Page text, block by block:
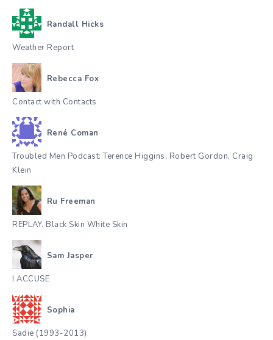
Randall Hicks
Weather Report
Rebecca Fox
Contact with Contacts
René Coman
Troubled Men Podcast: Terence Higgins, Robert Gordon, Craig
Klein
Ru Freeman
REPLAY. Black Skin White Skin
Sam Jasper
I ACCUSE
Sophia
Sadie (1993-2013)